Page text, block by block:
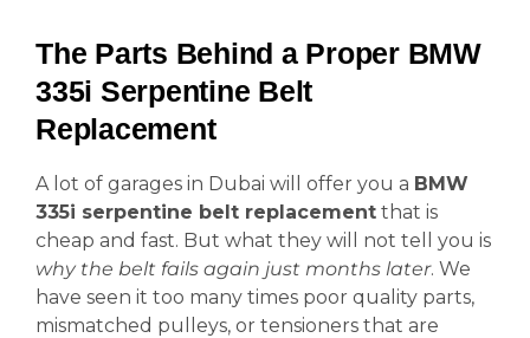
The Parts Behind a Proper BMW
335i Serpentine Belt
Replacement
A lot of garages in Dubai will offer you a BMW
335i serpentine belt replacement that is
cheap and fast. But what they will not tell you is
why the belt fails again just months later. We
have seen it too many times poor quality parts,
mismatched pulleys, or tensioners that are